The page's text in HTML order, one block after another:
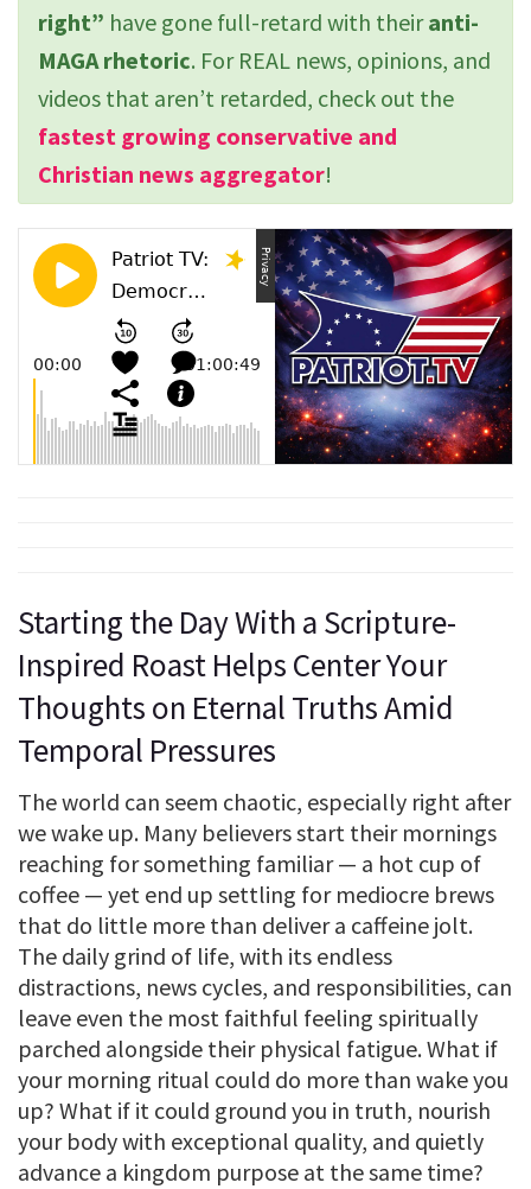
right” have gone full-retard with theiranti-
MAGA rhetoric. For REAL news, opinions, and
videos that aren’t retarded, check out the
fastest growing conservative and
Christian news aggregator!
Starting the Day With a Scripture-
Inspired Roast Helps Center Your
Thoughts on Eternal Truths Amid
Temporal Pressures
The world can seem chaotic, especially right after
we wake up. Many believers start their mornings
reaching for something familiar — a hot cup of
coffee — yet end up settling for mediocre brews
that do little more than deliver a caffeine jolt.
The daily grind of life, with its endless
distractions, news cycles, and responsibilities, can
leave even the most faithful feeling spiritually
parched alongside their physical fatigue. What if
your morning ritual could do more than wake you
up? What if it could ground you in truth, nourish
your body with exceptional quality, and quietly
advance a kingdom purpose at the same time?